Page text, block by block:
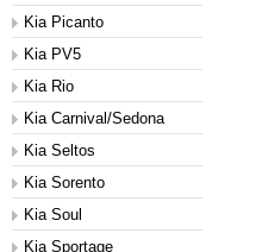
Kia Picanto
Kia PV5
Kia Rio
Kia Carnival/Sedona
Kia Seltos
Kia Sorento
Kia Soul
Kia Sportage